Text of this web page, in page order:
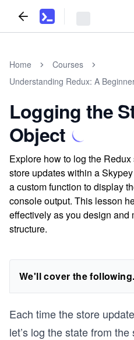
Home
Courses
Understanding Redux: A
Logging the
Object
Explore how to log the
store updates within a
a custom function to display
console output. This lesson
effectively as you design and
structure.
We'll cover the
Each time the store
let’s log the state from the